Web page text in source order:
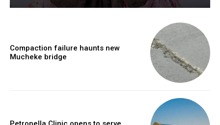
Compaction failure haunts new
Mucheke bridge